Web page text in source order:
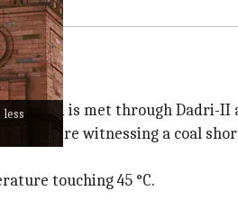
demand is met through Dadri-II
they're witnessing a coal
touching 45 °C.